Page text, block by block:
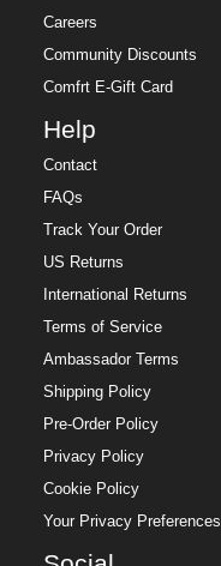
Careers
Community Discounts
Comfrt E-Gift Card
Help
Contact
FAQs
Track Your Order
US Returns
International Returns
Terms of Service
Ambassador Terms
Shipping Policy
Pre-Order Policy
Privacy Policy
Cookie Policy
Your Privacy Preferences